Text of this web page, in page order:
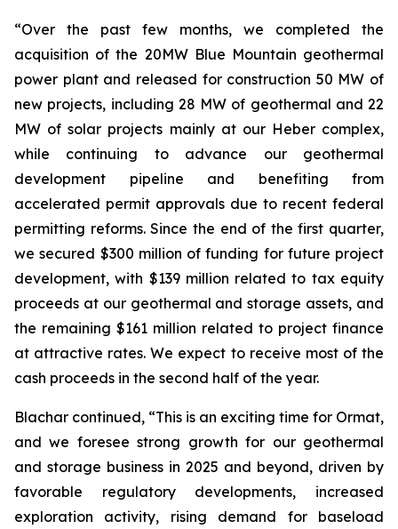
“Over the past few months, we completed the
acquisition of the 20MW Blue Mountain geothermal
power plant and released for construction 50 MW of
new projects, including 28 MW of geothermal and 22
MW of solar projects mainly at our Heber complex,
while continuing to advance our geothermal
development pipeline and benefiting from
accelerated permit approvals due to recent federal
permitting reforms. Since the end of the first quarter,
we secured $300 million of funding for future project
development, with $139 million related to tax equity
proceeds at our geothermal and storage assets, and
the remaining $161 million related to project finance
at attractive rates. We expect to receive most of the
cash proceeds in the second half of the year.
Blachar continued, “This is an exciting time for Ormat,
and we foresee strong growth for our geothermal
and storage business in 2025 and beyond, driven by
favorable regulatory developments, increased
exploration activity, rising demand for baseload